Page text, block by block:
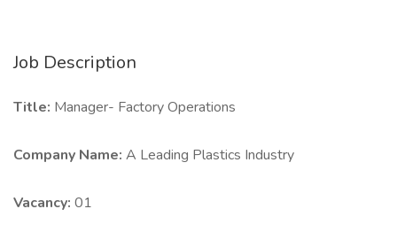
Job Description
Title: Manager- Factory Operations
Company Name: A Leading Plastics Industry
Vacancy: 01